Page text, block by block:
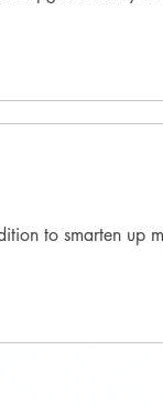
to smarten up